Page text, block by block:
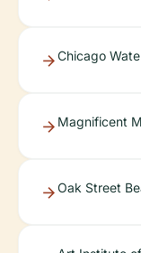
Chicago
Magnificent
Oak Street